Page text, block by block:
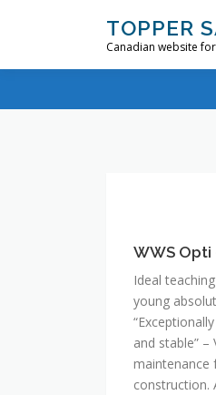
TOPPER
Canadian website
–
$3,925
WWS Opti
Ideal
young
and stable” –
maintenance
construction.